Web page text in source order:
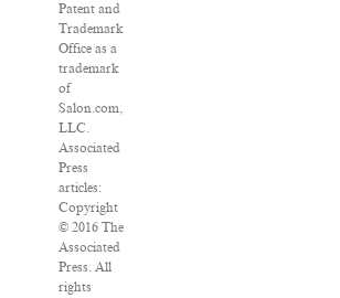
Patent and
Trademark
Office as a
trademark
of
Salon.com,
LLC.
Associated
Press
articles:
Copyright
© 2016 The
Associated
Press. All
rights